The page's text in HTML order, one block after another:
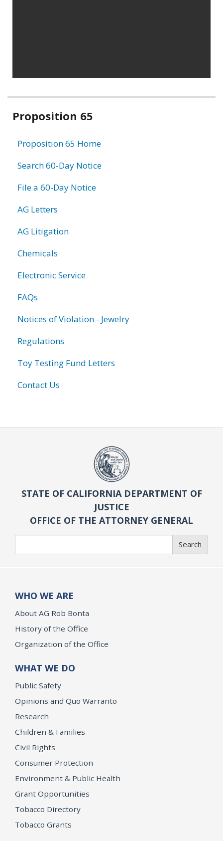
Related
Proposition 65
Proposition 65 Home
Search 60-Day Notice
File a 60-Day Notice
AG Letters
AG Litigation
Chemicals
Electronic Service
FAQs
Notices of Violation - Jewelry
Regulations
Toy Testing Fund Letters
Contact Us
STATE OF CALIFORNIA DEPARTMENT OF
JUSTICE
OFFICE OF THE ATTORNEY GENERAL
Search
WHO WE ARE
About AG Rob Bonta
History of the Office
Organization of the Office
WHAT WE DO
Public Safety
Opinions and Quo Warranto
Research
Children & Families
Civil Rights
Consumer Protection
Environment & Public Health
Grant Opportunities
Tobacco Directory
Tobacco Grants